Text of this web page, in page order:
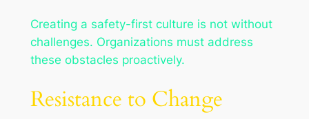
Creating a safety-first culture is not without
challenges. Organizations must address
these obstacles proactively.
Resistance to Change